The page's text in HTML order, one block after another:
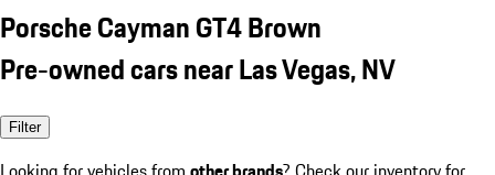
Porsche Cayman GT4 Brown
Pre-owned cars near Las Vegas, NV
Filter